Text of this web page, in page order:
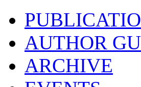
AUTHOR
ARCHIVE